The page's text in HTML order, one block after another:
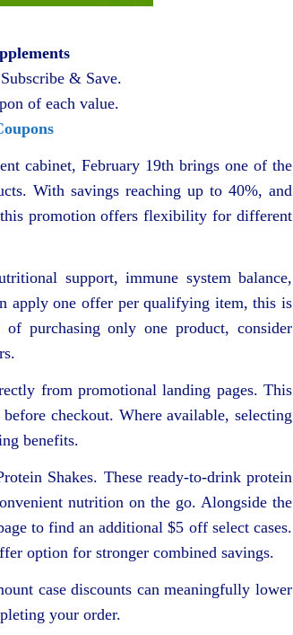
& Save.
of each value.
cabinet, February 19th brings one of the
With savings reaching up to 40%, and
promotion offers flexibility for different
support, immune system balance,
apply one offer per qualifying item, this is
purchasing only one product, consider
from promotional landing pages. This
checkout. Where available, selecting
benefits.
Shakes. These ready-to-drink protein
nutrition on the go. Alongside the
to find an additional $5 off select cases.
option for stronger combined savings.
case discounts can meaningfully lower
your order.